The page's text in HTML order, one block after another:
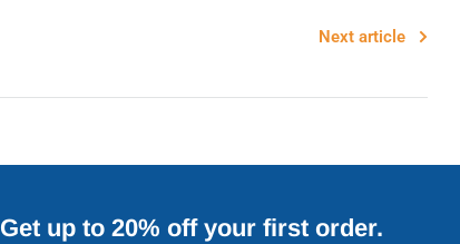
Next article
Get up to 20% off your first order.